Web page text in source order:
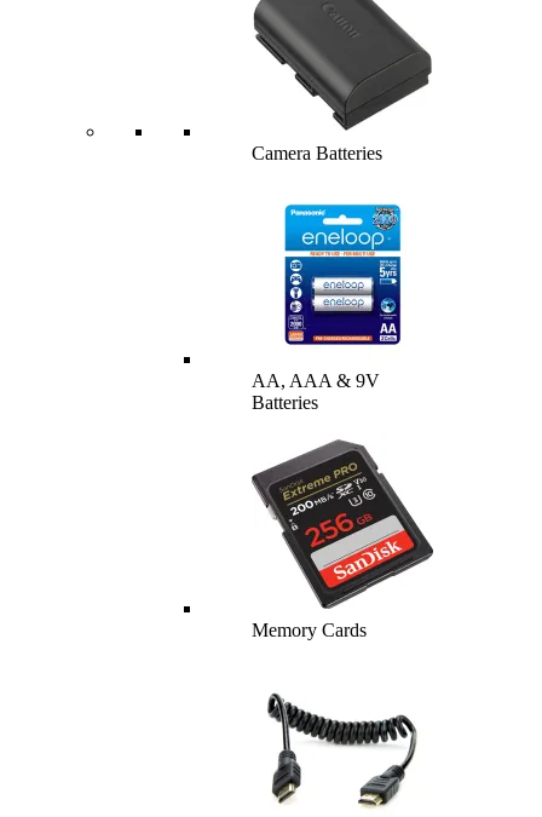
Camera Batteries
AA, AAA & 9V
Batteries
Memory Cards